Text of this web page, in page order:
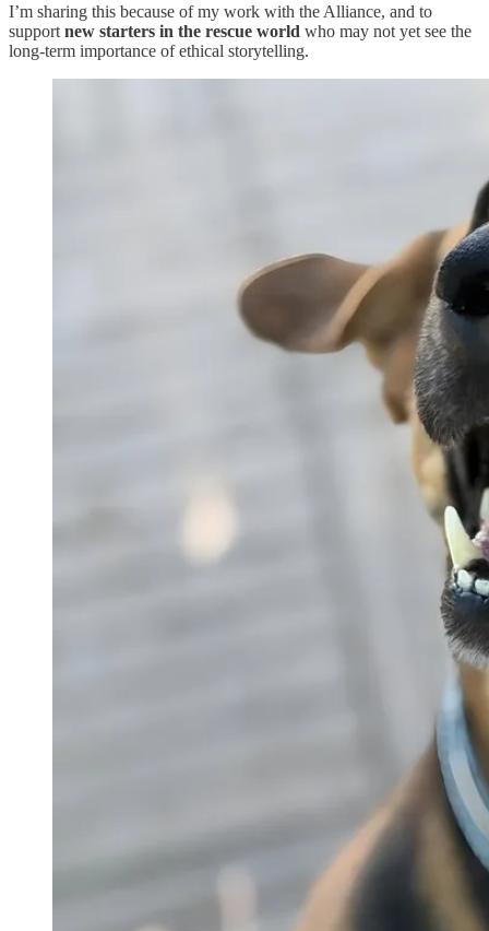
I’m sharing this because of my work with the Alliance, and to
support new starters in the rescue world who may not yet see the
long-term importance of ethical storytelling.